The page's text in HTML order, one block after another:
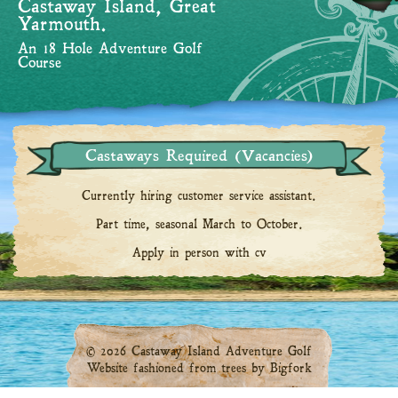
Castaway Island, Great
Yarmouth.
An 18 Hole Adventure Golf
Course
Castaways Required (Vacancies)
Currently hiring customer service assistant.
Part time, seasonal March to October.
Apply in person with cv
© 2026 Castaway Island Adventure Golf
Website fashioned from trees byBigfork